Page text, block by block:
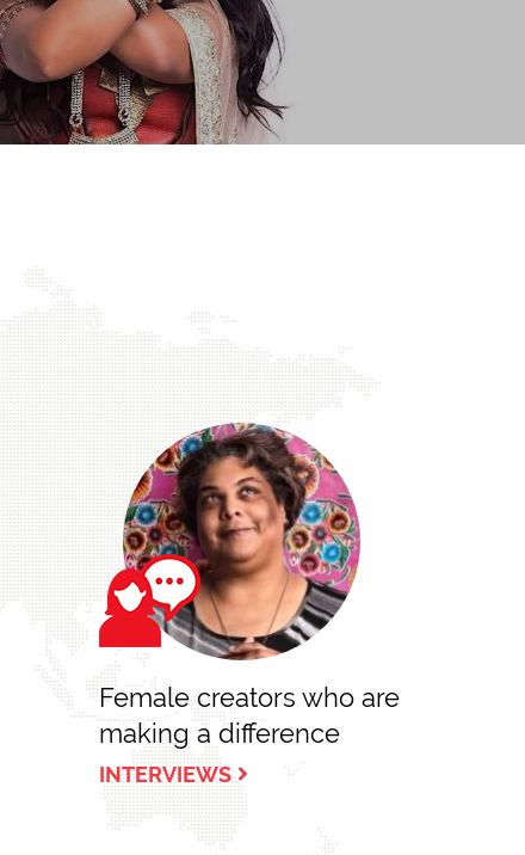
Representation Matters.
Female creators who are
making a difference
INTERVIEWS